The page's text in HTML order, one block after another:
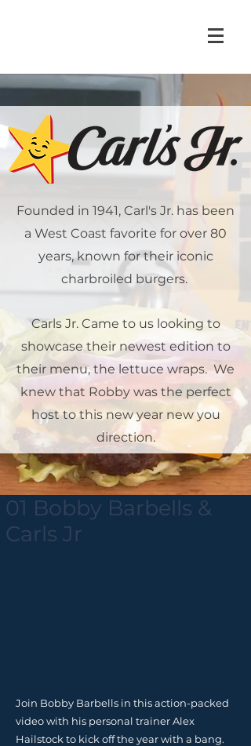
Founded in 1941, Carl's Jr. has been
a West Coast favorite for over 80
years, known for their iconic
charbroiled burgers.
Carls Jr. Came to us looking to
showcase their newest edition to
their menu, the lettuce wraps. We
knew that Robby was the perfect
host to this new year new you
direction.
01 Bobby Barbells &
Carls Jr
Join Bobby Barbells in this action-packed
video with his personal trainer Alex
Hailstock to kick off the year with a bang.